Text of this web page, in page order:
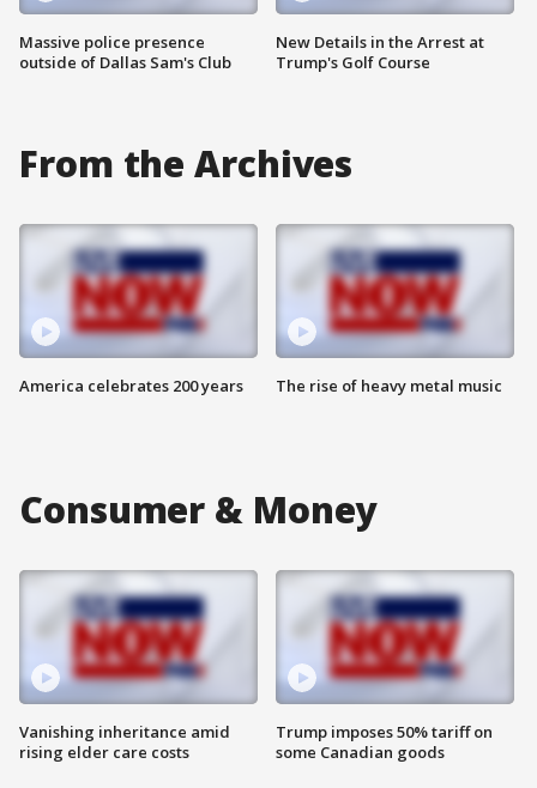
Massive police presence
outside of Dallas Sam's Club
New Details in the Arrest at
Trump's Golf Course
From the Archives
America celebrates 200 years The rise of heavy metal music
Consumer & Money
Vanishing inheritance amid
rising elder care costs
Trump imposes 50% tariff on
some Canadian goods